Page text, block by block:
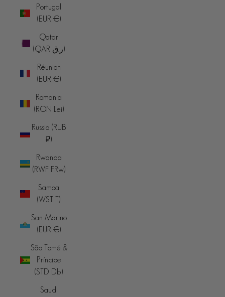
Portugal
(EUR €)
Qatar
(QAR ر.ق)
Réunion
(EUR €)
Romania
(RON Lei)
Russia (RUB
₽)
Rwanda
(RWF FRw)
Samoa
(WST T)
San Marino
(EUR €)
São Tomé &
Príncipe
(STD Db)
Saudi